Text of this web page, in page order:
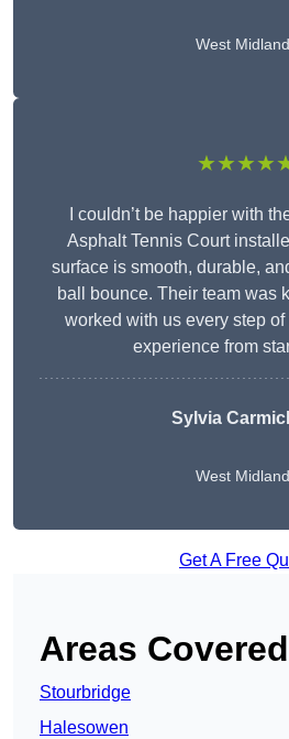
West
I couldn’t be happier with
Asphalt Tennis Court
surface is smooth, durable,
ball bounce. Their team was
worked with us every step
experience from
Sylvia
West
Get A Free
Areas Covered
Stourbridge
Halesowen